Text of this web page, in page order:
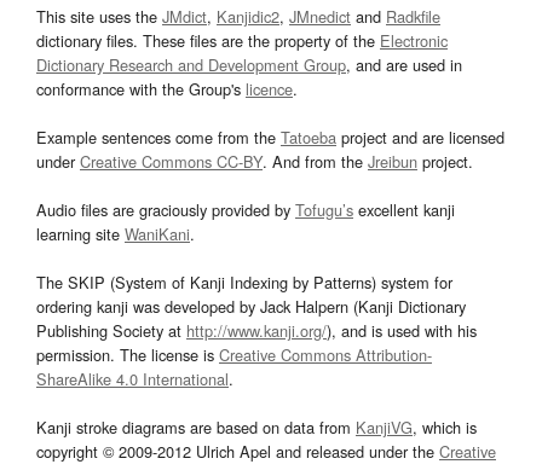
This site uses the JMdict, Kanjidic2, JMnedict and Radkfile
dictionary files. These files are the property of the Electronic
Dictionary Research and Development Group, and are used in
conformance with the Group's licence.
Example sentences come from the Tatoeba project and are licensed
underCreative Commons CC-BY. And from the Jreibun project.
Audio files are graciously provided by Tofugu’s excellent kanji
learning site WaniKani.
The SKIP (System of Kanji Indexing by Patterns) system for
ordering kanji was developed by Jack Halpern (Kanji Dictionary
Publishing Society at http://www.kanji.org/), and is used with his
permission. The license is Creative Commons Attribution-
ShareAlike 4.0 International.
Kanji stroke diagrams are based on data from KanjiVG, which is
copyright © 2009-2012 Ulrich Apel and released under the Creative